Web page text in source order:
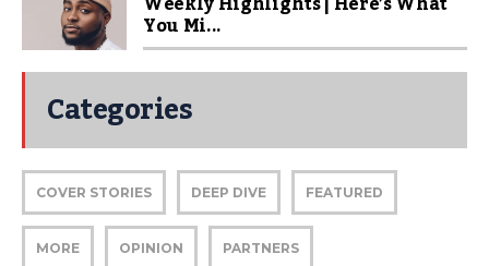
You Mi...
Categories
COVER STORIES DEEP DIVE FEATURED
MORE OPINION PARTNERS